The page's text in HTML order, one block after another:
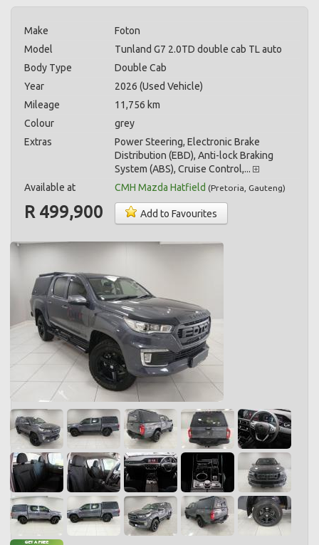
Make
Foton
Model
Tunland G7 2.0TD double cab TL auto
Body Type
Double Cab
Year
2026 (Used Vehicle)
Mileage
11,756 km
Colour
grey
Extras
Power Steering, Electronic Brake
Distribution (EBD), Anti-lock Braking
System (ABS), Cruise Control,...
Available at
CMH Mazda Hatfield (Pretoria Gauteng)
R 499,900 Add to Favourites